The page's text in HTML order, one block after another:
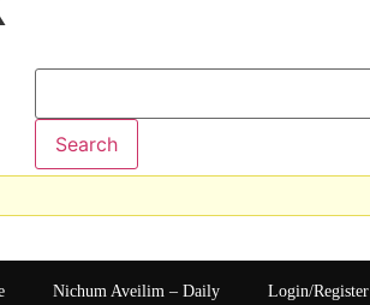
Nichum Aveilim – Daily Login/Register